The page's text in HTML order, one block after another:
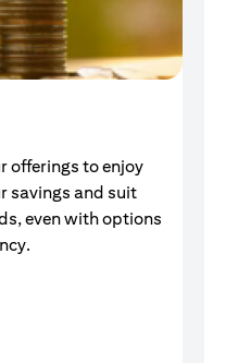
offerings to enjoy
savings and suit
even with options